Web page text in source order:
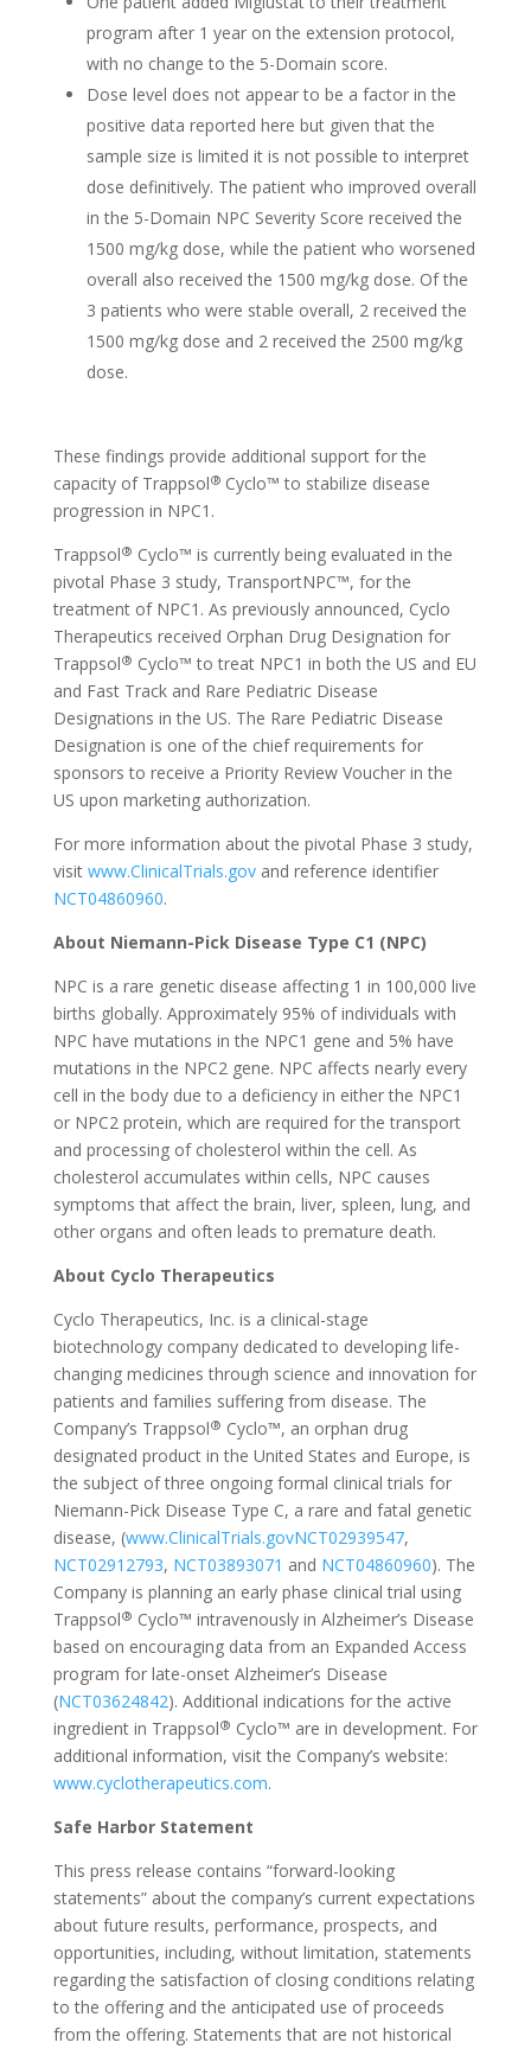
program after 1 year on the extension protocol,
with no change to the 5-Domain score.
Dose level does not appear to be a factor in the
positive data reported here but given that the
sample size is limited it is not possible to interpret
dose definitively. The patient who improved overall
in the 5-Domain NPC Severity Score received the
1500 mg/kg dose, while the patient who worsened
overall also received the 1500 mg/kg dose. Of the
3 patients who were stable overall, 2 received the
1500 mg/kg dose and 2 received the 2500 mg/kg
dose.
These findings provide additional support for the
capacity of Trappsol® Cyclo™ to stabilize disease
progression in NPC1.
Trappsol® Cyclo™ is currently being evaluated in the
pivotal Phase 3 study, TransportNPC™, for the
treatment of NPC1. As previously announced, Cyclo
Therapeutics received Orphan Drug Designation for
Trappsol® Cyclo™ to treat NPC1 in both the US and EU
and Fast Track and Rare Pediatric Disease
Designations in the US. The Rare Pediatric Disease
Designation is one of the chief requirements for
sponsors to receive a Priority Review Voucher in the
US upon marketing authorization.
For more information about the pivotal Phase 3 study,
visit www.ClinicalTrials.govand reference identifier
NCT04860960.
About Niemann-Pick Disease Type C1 (NPC)
NPC is a rare genetic disease affecting 1 in 100,000 live
births globally. Approximately 95% of individuals with
NPC have mutations in the NPC1 gene and 5% have
mutations in the NPC2 gene. NPC affects nearly every
cell in the body due to a deficiency in either the NPC1
or NPC2 protein, which are required for the transport
and processing of cholesterol within the cell. As
cholesterol accumulates within cells, NPC causes
symptoms that affect the brain, liver, spleen, lung, and
other organs and often leads to premature death.
About Cyclo Therapeutics
Cyclo Therapeutics, Inc. is a clinical-stage
biotechnology company dedicated to developing life-
changing medicines through science and innovation for
patients and families suffering from disease. The
Company’s Trappsol® Cyclo™, an orphan drug
designated product in the United States and Europe, is
the subject of three ongoing formal clinical trials for
Niemann-Pick Disease Type C, a rare and fatal genetic
disease, (www.ClinicalTrials.govNCT02939547,
NCT02912793, NCT03893071 and NCT04860960). The
Company is planning an early phase clinical trial using
Trappsol® Cyclo™ intravenously in Alzheimer’s Disease
based on encouraging data from an Expanded Access
program for late-onset Alzheimer’s Disease
(NCT03624842). Additional indications for the active
ingredient in Trappsol® Cyclo™ are in development. For
additional information, visit the Company’s website:
www.cyclotherapeutics.com.
Safe Harbor Statement
This press release contains “forward-looking
statements” about the company’s current expectations
about future results, performance, prospects, and
opportunities, including, without limitation, statements
regarding the satisfaction of closing conditions relating
to the offering and the anticipated use of proceeds
from the offering. Statements that are not historical